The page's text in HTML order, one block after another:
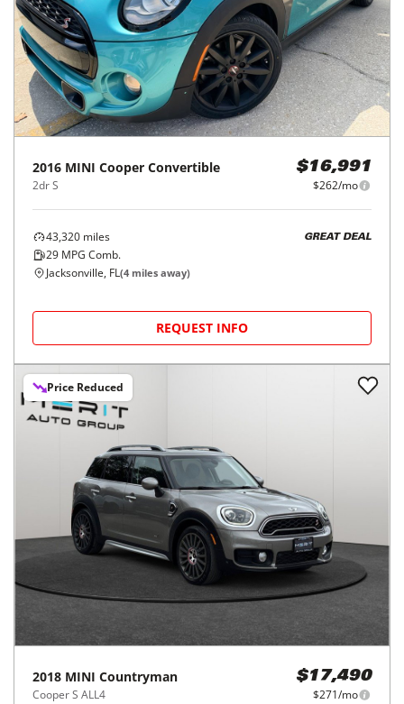
2016 MINI Cooper Convertible
2dr S
$16,991
$262/mo
43,320 miles
29 MPG Comb.
GREAT DEAL
Jacksonville, FL(4 miles away)
REQUEST INFO
Price Reduced
2018 MINI Countryman
Cooper S ALL4
$17,490
$271/mo